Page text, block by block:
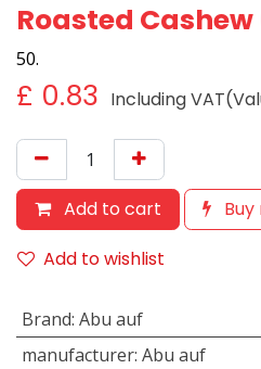
Roasted
50.
£ 0.83 Including
Add to cart
Add to wishlist
Brand: Abu auf
manufacturer: Abu auf